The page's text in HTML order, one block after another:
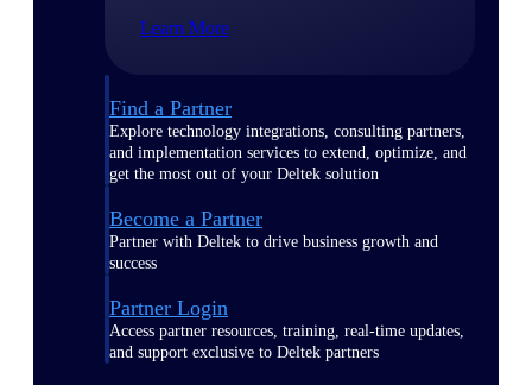
Learn More
Find a Partner
Explore technology integrations, consulting partners,
and implementation services to extend, optimize, and
get the most out of your Deltek solution
Become a Partner
Partner with Deltek to drive business growth and
success
Partner Login
Access partner resources, training, real-time updates,
and support exclusive to Deltek partners